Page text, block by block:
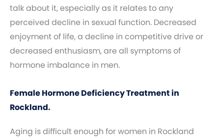
talk about it, especially as it relates to any
perceived decline in sexual function. Decreased
enjoyment of life, a decline in competitive drive or
decreased enthusiasm, are all symptoms of
hormone imbalance in men.
Female Hormone Deficiency Treatment in
Rockland.
Aging is difficult enough for women in Rockland